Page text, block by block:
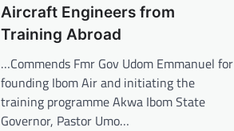
Aircraft Engineers from
Training Abroad
…Commends Fmr Gov Udom Emmanuel for
founding Ibom Air and initiating the
training programme Akwa Ibom State
Governor, Pastor Umo…